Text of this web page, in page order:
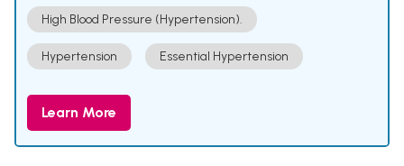
High Blood Pressure (Hypertension).
Hypertension Essential Hypertension
Learn More